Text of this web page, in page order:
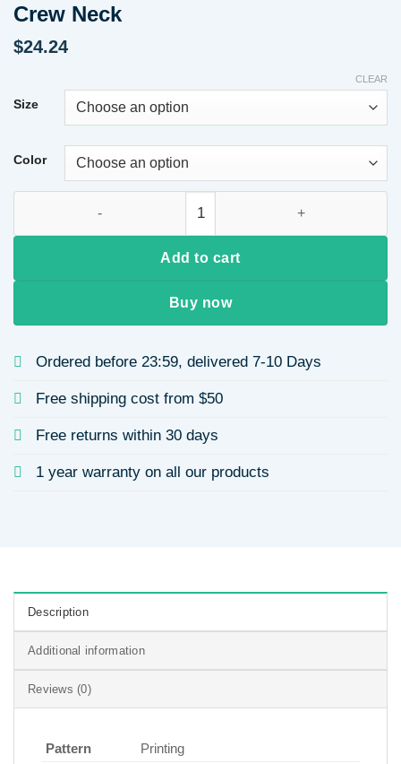
Crew Neck
$24.24
Size
Color
CLEAR
Add to cart
Buy now
Ordered before 23:59, delivered 7-10 Days
Free shipping cost from $50
Free returns within 30 days
1 year warranty on all our products
Description
Additional information
Reviews (0)
Pattern
Printing